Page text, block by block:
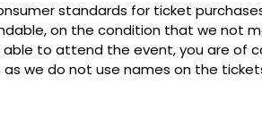
standards for ticket
on the condition that we not
able to attend the event, you are of
we do not use names on the